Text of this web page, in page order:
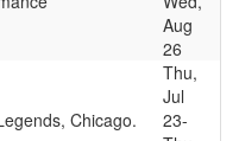
Aug
26
Chicago.
Thu,
Jul
23-